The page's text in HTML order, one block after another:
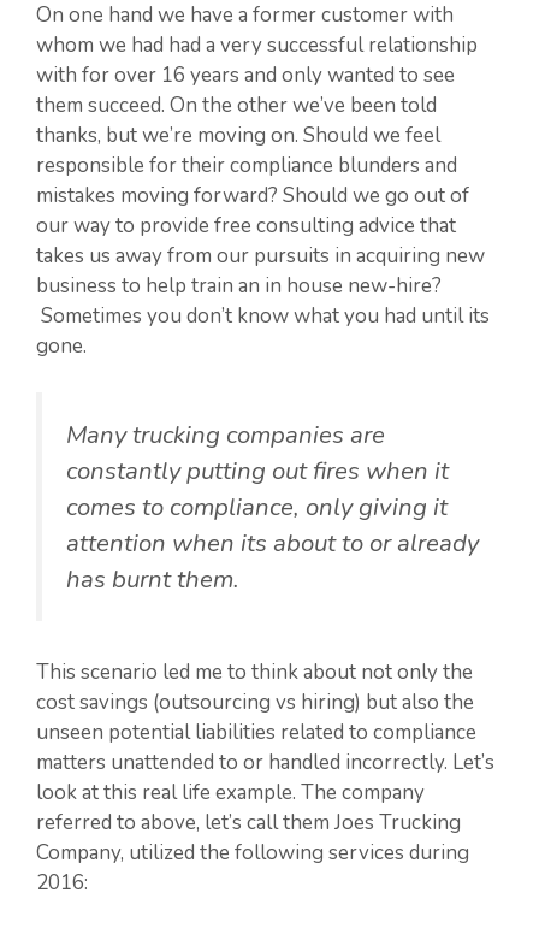
On one hand we have a former customer with
whom we had had a very successful relationship
with for over 16 years and only wanted to see
them succeed. On the other we’ve been told
thanks, but we’re moving on. Should we feel
responsible for their compliance blunders and
mistakes moving forward? Should we go out of
our way to provide free consulting advice that
takes us away from our pursuits in acquiring new
business to help train an in house new-hire?
Sometimes you don’t know what you had until its
gone.
Many trucking companies are
constantly putting out fires when it
comes to compliance, only giving it
attention when its about to or already
has burnt them.
This scenario led me to think about not only the
cost savings (outsourcing vs hiring) but also the
unseen potential liabilities related to compliance
matters unattended to or handled incorrectly. Let’s
look at this real life example. The company
referred to above, let’s call them Joes Trucking
Company, utilized the following services during
2016: